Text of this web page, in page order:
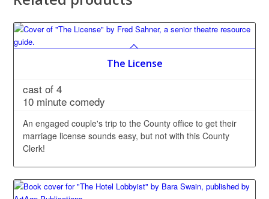
The License
cast of 4
10 minute comedy
An engaged couple's trip to the County office to get their
marriage license sounds easy, but not with this County
Clerk!